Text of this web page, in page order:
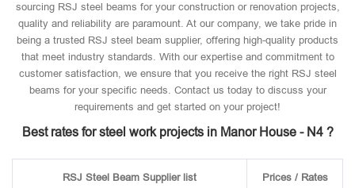
sourcing RSJ steel beams for your construction or renovation projects,
quality and reliability are paramount. At our company, we take pride in
being a trusted RSJ steel beam supplier, offering high-quality products
that meet industry standards. With our expertise and commitment to
customer satisfaction, we ensure that you receive the right RSJ steel
beams for your specific needs. Contact us today to discuss your
requirements and get started on your project!
Best rates for steel work projects in Manor House - N4 ?
RSJ Steel Beam Supplier list Prices / Rates